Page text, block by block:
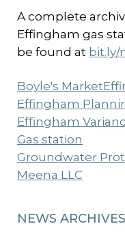
A complete
Effingham gas
be found at bit.ly/
Boyle's Market
Effingham
Effingham
Gas station
Groundwater
Meena LLC
NEWS ARCHIVES